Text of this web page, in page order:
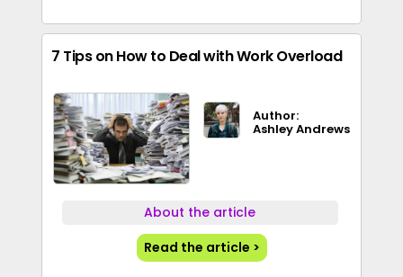
7 Tips on How to Deal with Work Overload
Author:
Ashley Andrews
About the article
Read the article >